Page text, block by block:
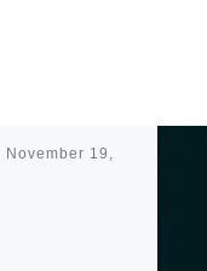
November 19,